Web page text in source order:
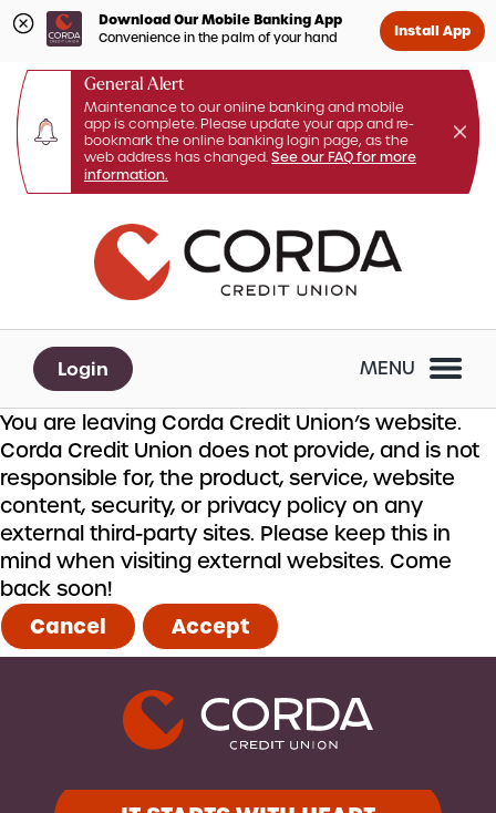
Download Our Mobile Banking App
Convenience in the palm of your hand Install App
General Alert
Maintenance to our online banking and mobile
app is complete. Please update your app and re-
bookmark the online banking login page, as the
web address has changed. See our FAQ for more
information.
login
What
can
we
Login MENU
You are leaving Corda Credit Union’s website.
Corda Credit Union does not provide, and is not
responsible for, the product, service, website
content, security, or privacy policy on any
external third-party sites. Please keep this in
mind when visiting external websites. Come
back soon!
Cancel Accept